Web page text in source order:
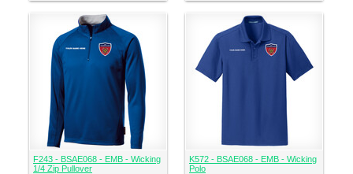
F243 - BSAE068 - EMB - Wicking
1/4 Zip Pullover
K572 - BSAE068 - EMB - Wicking
Polo